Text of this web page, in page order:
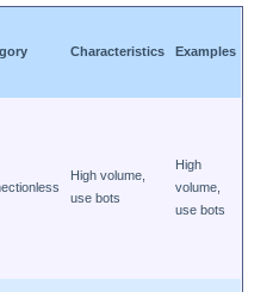
Characteristics Examples
High volume,
use bots
High
volume,
use bots